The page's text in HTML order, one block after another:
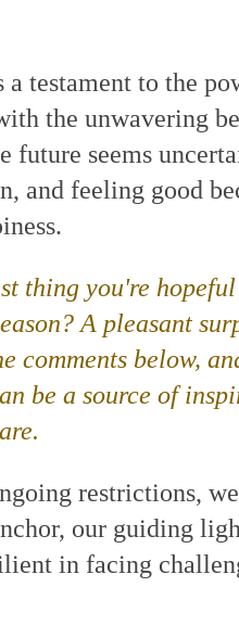
a testament to the
the unwavering
future seems
and feeling good
thing you're
A pleasant
comments below,
be a source of
restrictions,
our guiding
in facing